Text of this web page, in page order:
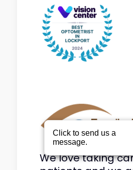
We love taking